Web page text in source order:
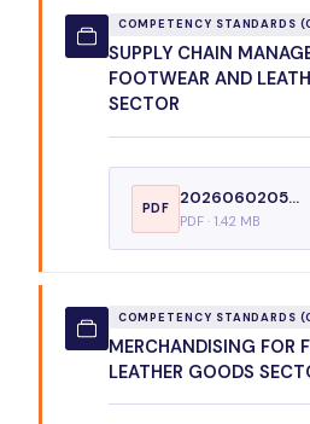
COMPETENCY STANDARDS
SUPPLY CHAIN
FOOTWEAR AND
SECTOR
PDF
2026060205...
PDF · 1.42 MB
COMPETENCY STANDARDS
MERCHANDISING FOR
LEATHER GOODS